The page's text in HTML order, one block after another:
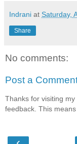
Indrani at Saturday,
Share
No comments:
Post a
Thanks for visiting
feedback. This means